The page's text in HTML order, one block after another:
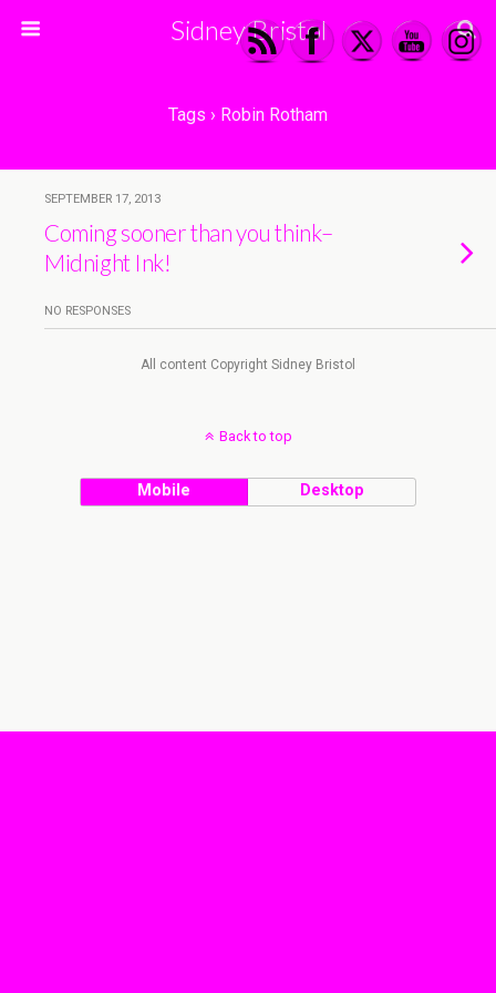
Sidney Bristol
Tags › Robin Rotham
SEPTEMBER 17, 2013
Coming sooner than you think–
Midnight Ink!
NO RESPONSES
All content Copyright Sidney Bristol
Back to top
Mobile Desktop